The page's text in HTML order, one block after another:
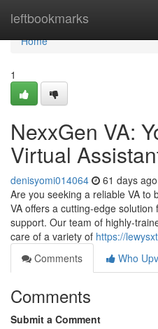
leftbookmarks
Home
Home
1
NexxGen VA:
Virtual
denisyomi014064 61 days ago
Are you seeking a reliable VA to
VA offers a cutting-edge
support. Our team of highly-
care of a variety of https://
Comments
Who
Comments
Submit a Comment